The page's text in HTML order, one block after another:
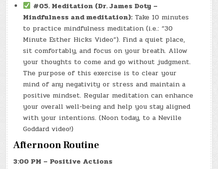
#05. Meditation (Dr. James Doty –
Mindfulness and meditation): Take 10 minutes
to practice mindfulness meditation (i.e.: “30
Minute Esther Hicks Video”). Find a quiet place,
sit comfortably, and focus on your breath. Allow
your thoughts to come and go without judgment.
The purpose of this exercise is to clear your
mind of any negativity or stress and maintain a
positive mindset. Regular meditation can enhance
your overall well-being and help you stay aligned
with your intentions. (Noon today, to a Neville
Goddard video!)
Afternoon Routine
3:00 PM – Positive Actions